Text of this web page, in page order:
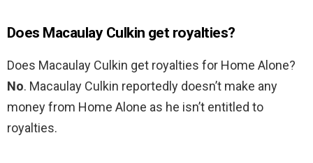
Does Macaulay Culkin get royalties?
Does Macaulay Culkin get royalties for Home Alone?
No. Macaulay Culkin reportedly doesn’t make any
money from Home Alone as he isn’t entitled to
royalties.